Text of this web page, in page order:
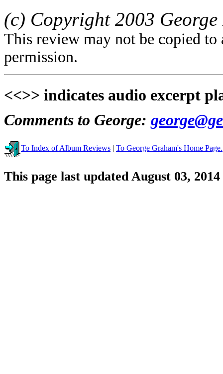
(c) Copyright 2003
This review may not be copied
permission.
<<>> indicates audio excerpt
Comments to George:
To Index of Album Reviews | To George Graham's Home Page.
This page last updated August 03, 2014